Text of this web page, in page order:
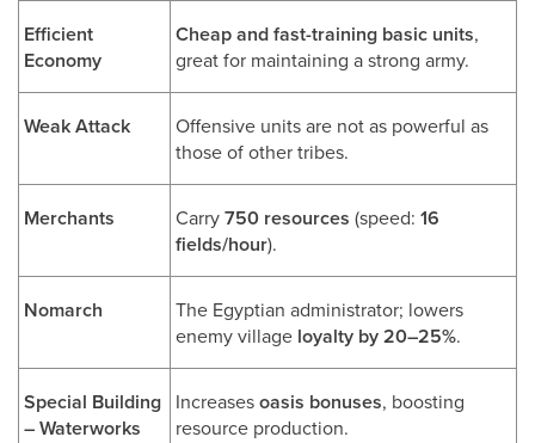
Efficient
Economy
Cheap and fast-training basic units,
great for maintaining a strong army.
Weak Attack
Offensive units are not as powerful as
those of other tribes.
Merchants Carry750 resources (speed: 16
fields/hour).
Nomarch
The Egyptian administrator; lowers
enemy village loyalty by 20–25%.
Special Building
– Waterworks
Increasesoasis bonuses, boosting
resource production.